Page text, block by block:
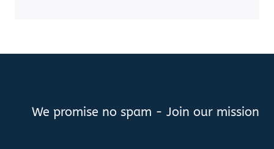
We promise no spam - Join our mission